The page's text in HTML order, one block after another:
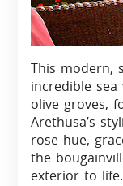
This modern,
incredible
olive groves,
Arethusa’s
rose hue,
the
exterior to life.